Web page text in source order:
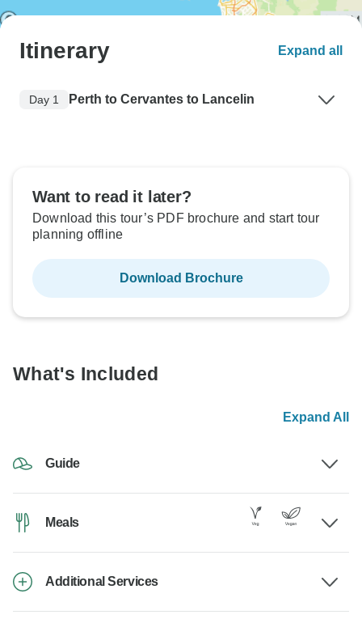
Itinerary Expand all
Day 1 Perth to Cervantes to Lancelin
Want to read it later?
Download this tour’s PDF brochure and start tour
planning offline
Download Brochure
What's Included
Expand All
Guide
Meals
Additional Services